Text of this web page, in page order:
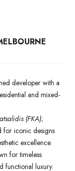
developer with a
and mixed-
(FKA);
for iconic designs
excellence.
for timeless
functional luxury.